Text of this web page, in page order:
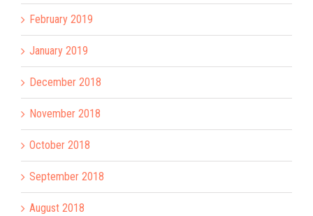
February 2019
January 2019
December 2018
November 2018
October 2018
September 2018
August 2018